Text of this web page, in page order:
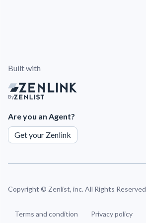
Built with
By
Are you an Agent?
Get your Zenlink
Copyright © Zenlist, inc. All Rights Reserved
Terms and condition Privacy policy